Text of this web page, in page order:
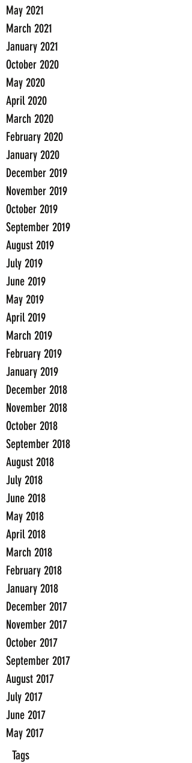
May 2021
March 2021
January 2021
October 2020
May 2020
April 2020
March 2020
February 2020
January 2020
December 2019
November 2019
October 2019
September 2019
August 2019
July 2019
June 2019
May 2019
April 2019
March 2019
February 2019
January 2019
December 2018
November 2018
October 2018
September 2018
August 2018
July 2018
June 2018
May 2018
April 2018
March 2018
February 2018
January 2018
December 2017
November 2017
October 2017
September 2017
August 2017
July 2017
June 2017
May 2017
Tags